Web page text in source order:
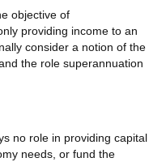
objective of
providing income to an
consider a notion of the
the role superannuation
no role in providing capital
needs, or fund the